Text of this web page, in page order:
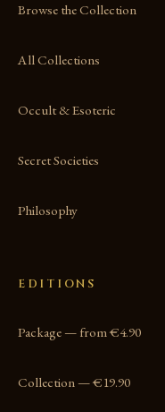
Browse the Collection
All Collections
Occult & Esoteric
Secret Societies
Philosophy
EDITIONS
Package — from €4.90
Collection — €19.90